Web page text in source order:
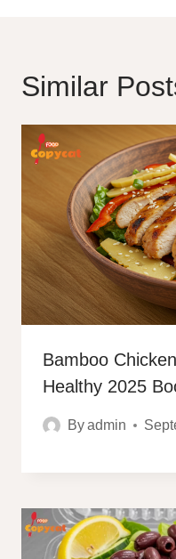
Similar
Bamboo
Healthy 2025
Byadmin